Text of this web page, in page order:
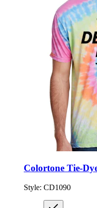
Colortone Tie-
Style: CD1090